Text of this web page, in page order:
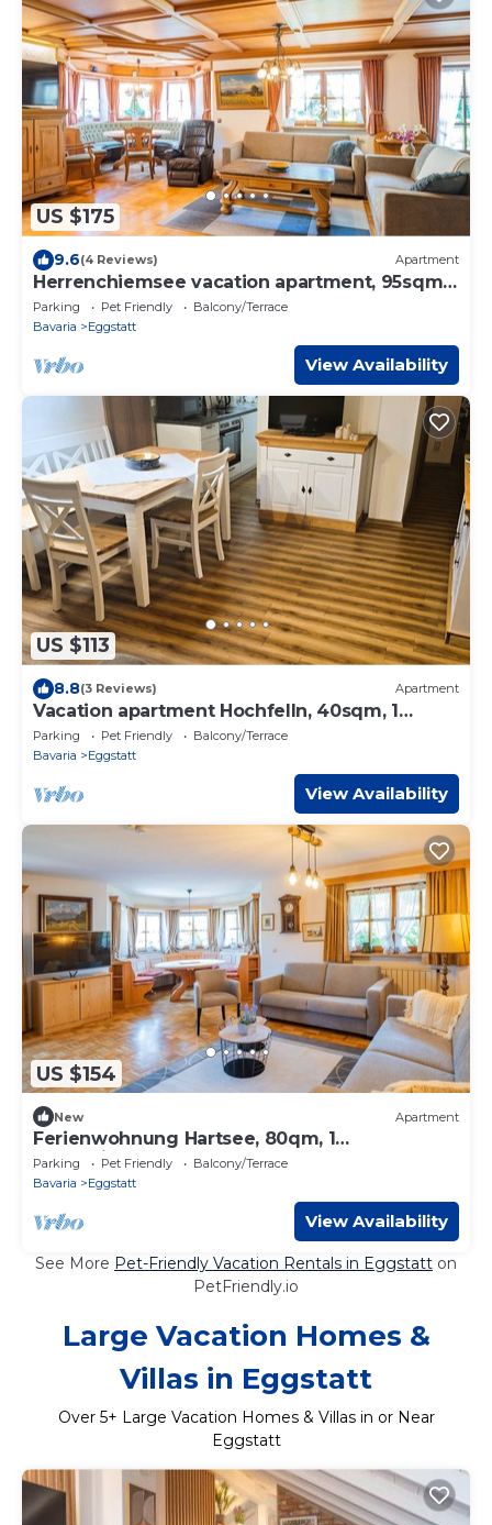
US $175
9.6(4 Reviews) Apartment
Herrenchiemsee vacation apartment, 95sqm,
2 bedrooms, large terrace
Parking Pet Friendly
Balcony/Terrace
Bavaria
Eggstatt
View Availability
US $113
8.8(3 Reviews) Apartment
Vacation apartment Hochfelln, 40sqm, 1
bedroom, large balcony
Parking Pet Friendly
Balcony/Terrace
Bavaria
Eggstatt
View Availability
US $154
New Apartment
Ferienwohnung Hartsee, 80qm, 1
Schlafzimmer, Erker, Balkon
Parking Pet Friendly
Balcony/Terrace
Bavaria
Eggstatt
View Availability
See More Pet-Friendly Vacation Rentals in Eggstatt on
PetFriendly.io
Large Vacation Homes &
Villas in Eggstatt
Over 5+ Large Vacation Homes & Villas in or Near
Eggstatt